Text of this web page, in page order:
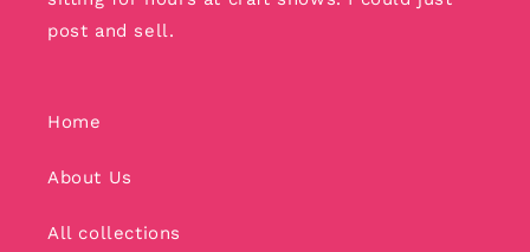
post and sell.
Home
About Us
All collections